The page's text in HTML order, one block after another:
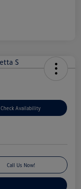
Check Availability
Call Us Now!